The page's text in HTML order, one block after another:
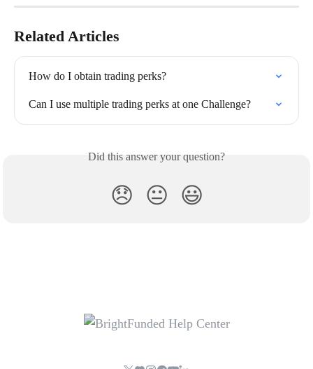
Related Articles
How do I obtain trading perks?
Can I use multiple trading perks at one Challenge?
Did this answer your question?
😞 😐 😃